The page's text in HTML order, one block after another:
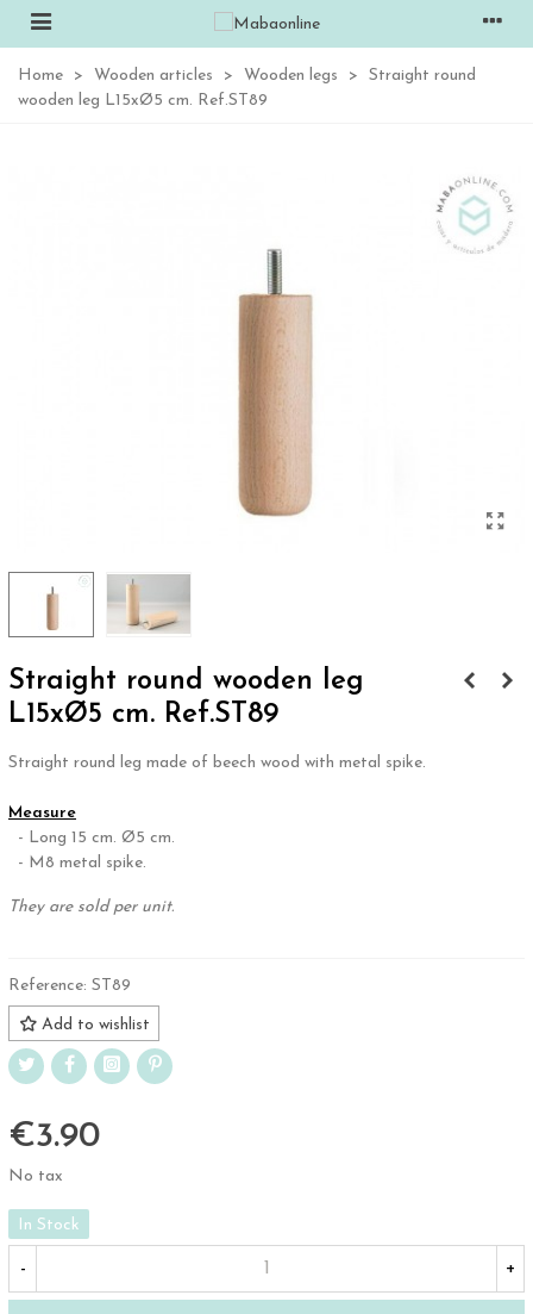
Home > Wooden articles > Wooden legs >
Straight round
wooden leg L15xØ5 cm. Ref.ST89
Straight round wooden leg
L15xØ5 cm. Ref.ST89
Straight round leg made of beech wood with metal spike.
Measure
- Long 15 cm. Ø5 cm.
- M8 metal spike.
They are sold per unit.
Reference: ST89
Add to wishlist
€3.90
No tax
In Stock
- +